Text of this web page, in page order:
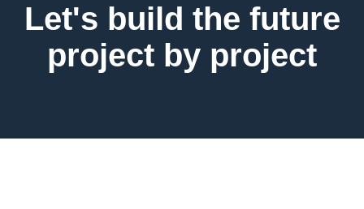
Let's build the future
project by project